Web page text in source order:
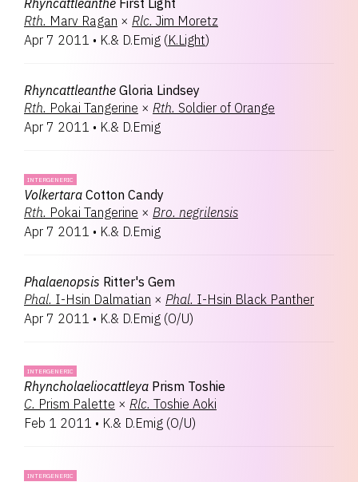
Rhyncattleanthe First Light
Rth. Marv Ragan × Rlc. Jim Moretz
Apr 7 2011 • K.& D.Emig (K.Light)
Rhyncattleanthe Gloria Lindsey
Rth. Pokai Tangerine × Rth. Soldier of Orange
Apr 7 2011 • K.& D.Emig
INTERGENERIC
Volkertara Cotton Candy
Rth. Pokai Tangerine × Bro. negrilensis
Apr 7 2011 • K.& D.Emig
Phalaenopsis Ritter's Gem
Phal. I-Hsin Dalmatian × Phal. I-Hsin Black Panther
Apr 7 2011 • K.& D.Emig (O/U)
INTERGENERIC
Rhyncholaeliocattleya Prism Toshie
C. Prism Palette × Rlc. Toshie Aoki
Feb 1 2011 • K.& D.Emig (O/U)
INTERGENERIC